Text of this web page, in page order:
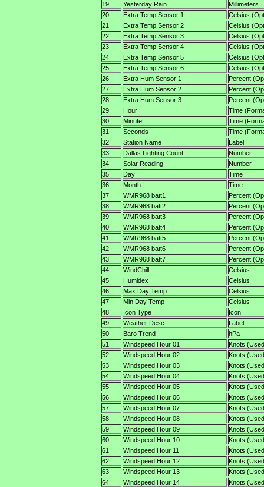
19
Yesterday Rain
Millimeters
20
Extra Temp Sensor 1
Celsius
21
Extra Temp Sensor 2
Celsius
22
Extra Temp Sensor 3
Celsius
23
Extra Temp Sensor 4
Celsius
24
Extra Temp Sensor 5
Celsius
25
Extra Temp Sensor 6
Celsius
26
Extra Hum Sensor 1
Percent
27
Extra Hum Sensor 2
Percent
28
Extra Hum Sensor 3
Percent
29
Hour
Time
30
Minute
Time
31
Seconds
Time
32
Station Name
Label
33
Dallas Lighting Count
Number
34
Solar Reading
Number
35
Day
Time
36
Month
Time
37
WMR968 batt1
Percent
38
WMR968 batt2
Percent
39
WMR968 batt3
Percent
40
WMR968 batt4
Percent
41
WMR968 batt5
Percent
42
WMR968 batt6
Percent
43
WMR968 batt7
Percent
44
WindChill
Celsius
45
Humidex
Celsius
46
Max Day Temp
Celsius
47
Min Day Temp
Celsius
48
Icon Type
Icon
49
Weather Desc
Label
50
Baro Trend
hPa
51
Windspeed Hour 01
Knots
52
Windspeed Hour 02
Knots
53
Windspeed Hour 03
Knots
54
Windspeed Hour 04
Knots
55
Windspeed Hour 05
Knots
56
Windspeed Hour 06
Knots
57
Windspeed Hour 07
Knots
58
Windspeed Hour 08
Knots
59
Windspeed Hour 09
Knots
60
Windspeed Hour 10
Knots
61
Windspeed Hour 11
Knots
62
Windspeed Hour 12
Knots
63
Windspeed Hour 13
Knots
64
Windspeed Hour 14
Knots